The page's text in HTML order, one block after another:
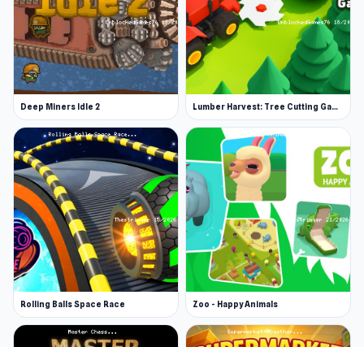
Deep Miners Idle 2 Lumber Harvest: Tree Cutting Game
Rolling Balls Space Race Zoo - Happy Animals